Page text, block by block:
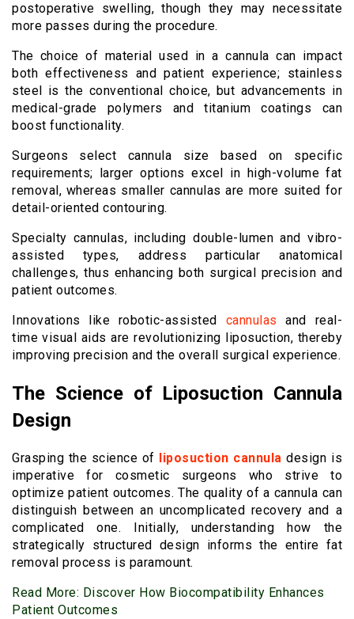
postoperative swelling, though they may necessitate
more passes during the procedure.
The choice of material used in a cannula can impact
both effectiveness and patient experience; stainless
steel is the conventional choice, but advancements in
medical-grade polymers and titanium coatings can
boost functionality.
Surgeons select cannula size based on specific
requirements; larger options excel in high-volume fat
removal, whereas smaller cannulas are more suited for
detail-oriented contouring.
Specialty cannulas, including double-lumen and vibro-
assisted types, address particular anatomical
challenges, thus enhancing both surgical precision and
patient outcomes.
Innovations like robotic-assisted cannulas and real-
time visual aids are revolutionizing liposuction, thereby
improving precision and the overall surgical experience.
The Science of Liposuction Cannula
Design
Grasping the science of liposuction cannula design is
imperative for cosmetic surgeons who strive to
optimize patient outcomes. The quality of a cannula can
distinguish between an uncomplicated recovery and a
complicated one. Initially, understanding how the
strategically structured design informs the entire fat
removal process is paramount.
Read More: Discover How Biocompatibility Enhances
Patient Outcomes